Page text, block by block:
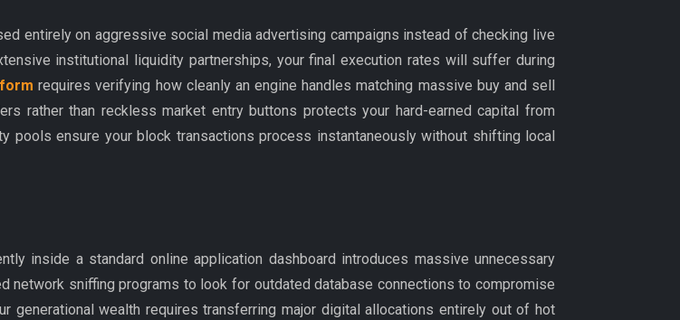
entirely on aggressive social media advertising campaigns instead of checking live
institutional liquidity partnerships, your final execution rates will suffer during
requires verifying how cleanly an engine handles matching massive buy and sell
rather than reckless market entry buttons protects your hard-earned capital from
pools ensure your block transactions process instantaneously without shifting local
inside a standard online application dashboard introduces massive unnecessary
network sniffing programs to look for outdated database connections to compromise
generational wealth requires transferring major digital allocations entirely out of hot